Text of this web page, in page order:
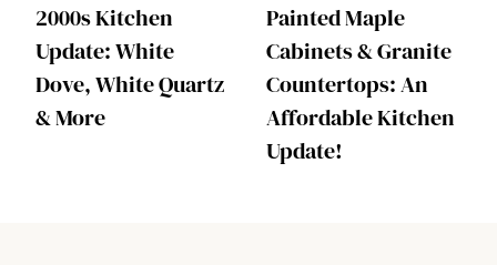
2000s Kitchen
Update: White
Dove, White Quartz
& More
Painted Maple
Cabinets & Granite
Countertops: An
Affordable Kitchen
Update!